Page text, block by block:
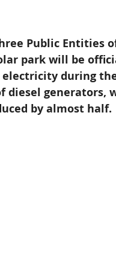
Public Entities
park will be
during
diesel generators,
by almost half.